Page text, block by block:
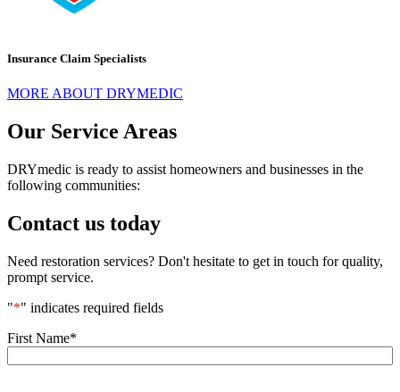
Insurance Claim Specialists
MORE ABOUT DRYMEDIC
Our Service Areas
DRYmedic is ready to assist homeowners and businesses in the
following communities:
Contact us today
Need restoration services? Don't hesitate to get in touch for quality,
prompt service.
"*" indicates required fields
First Name*